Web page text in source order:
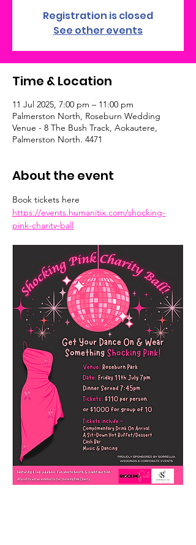
Registration is closed
See other events
Time & Location
11 Jul 2025, 7:00 pm – 11:00 pm
Palmerston North, Roseburn Wedding
Venue - 8 The Bush Track, Aokautere,
Palmerston North. 4471
About the event
Book tickets here
https://events.humanitix.com/shocking-
pink-charity-ball